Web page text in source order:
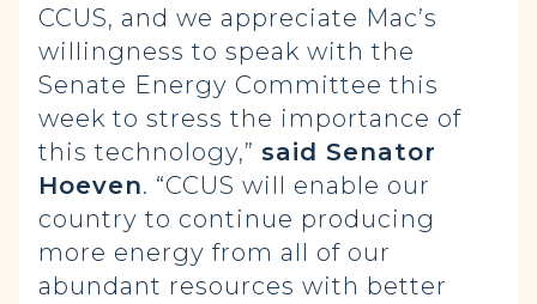
CCUS, and we appreciate Mac’s
willingness to speak with the
Senate Energy Committee this
week to stress the importance of
this technology,” said Senator
Hoeven. “CCUS will enable our
country to continue producing
more energy from all of our
abundant resources with better